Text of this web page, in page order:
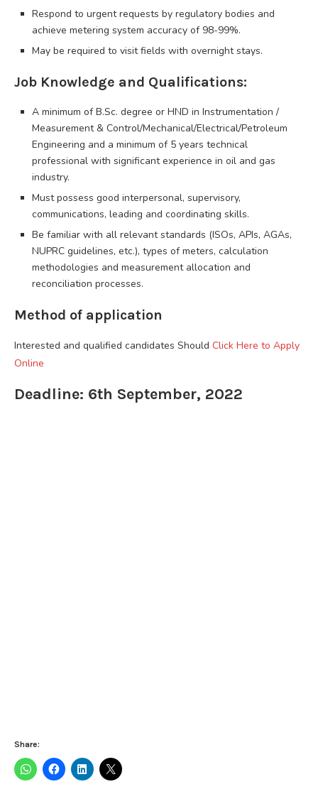
Respond to urgent requests by regulatory bodies and
achieve metering system accuracy of 98-99%.
May be required to visit fields with overnight stays.
Job Knowledge and Qualifications:
A minimum of B.Sc. degree or HND in Instrumentation /
Measurement & Control/Mechanical/Electrical/Petroleum
Engineering and a minimum of 5 years technical
professional with significant experience in oil and gas
industry.
Must possess good interpersonal, supervisory,
communications, leading and coordinating skills.
Be familiar with all relevant standards (ISOs, APIs, AGAs,
NUPRC guidelines, etc.), types of meters, calculation
methodologies and measurement allocation and
reconciliation processes.
Method of application
Interested and qualified candidates Should Click Here to Apply
Online
Deadline: 6th September, 2022
Share: